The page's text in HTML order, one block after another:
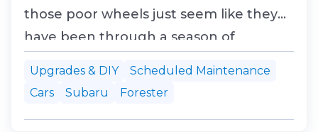
those poor wheels just seem like they
have been through a season of
Upgrades & DIY
Scheduled Maintenance
Cars
Subaru Forester